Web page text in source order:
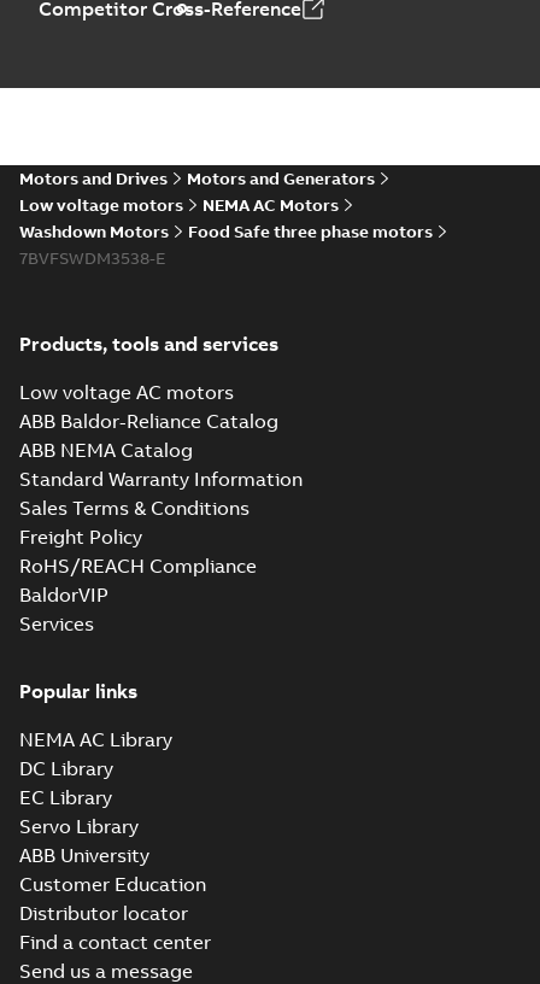
07-0,20 MB
Article-English- 2022-04-
motors Jet pumps
Summary:
Competitor Cross-Reference
Motors and Drives
Motors and Generators
Low voltage motors
NEMA AC Motors
Washdown Motors
Food Safe three phase motors
7BVFSWDM3538-E
Products, tools and services
Low voltage AC motors
ABB Baldor-Reliance Catalog
ABB NEMA Catalog
Standard Warranty Information
Sales Terms & Conditions
Freight Policy
RoHS/REACH Compliance
BaldorVIP
Services
Popular links
NEMA AC Library
DC Library
EC Library
Servo Library
ABB University
Customer Education
Distributor locator
Find a contact center
Send us a message